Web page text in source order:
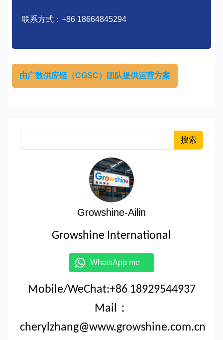
联系方式：+86 18664845294
由广数供应链（CGSC）团队提供运营方案
搜索
Growshine-Ailin
Growshine International
WhatsApp me
Mobile/WeChat:+86 18929544937
Mail：
cherylzhang@www.growshine.com.cn